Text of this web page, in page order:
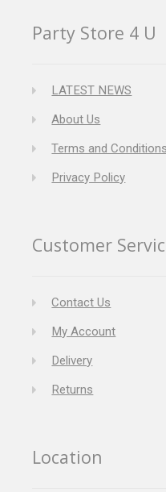
Party Store 4 U
LATEST NEWS
About Us
Terms and Conditions
Privacy Policy
Customer
Contact Us
My Account
Delivery
Returns
Location